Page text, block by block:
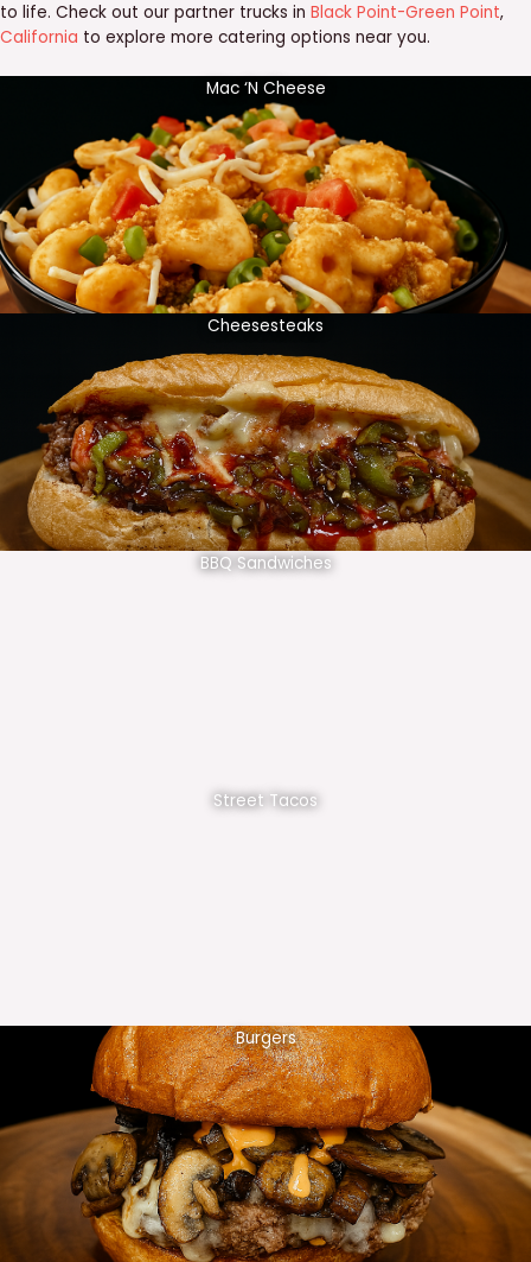
to life. Check out our partner trucks in Black Point-Green Point,
California to explore more catering options near you.
Mac ‘N Cheese
Cheesesteaks
BBQ Sandwiches
Street Tacos
Burgers